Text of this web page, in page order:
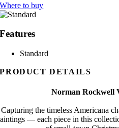
Where to buy
Features
Standard
PRODUCT DETAILS
Norman Rockwell
Capturing the timeless Americana
— each piece in this